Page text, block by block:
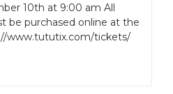
10th at 9:00 am All
be purchased online at the
tickets/